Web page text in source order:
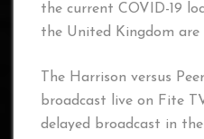
the current COVID-19
the United Kingdom are
The Harrison versus
broadcast live on Fite
delayed broadcast in